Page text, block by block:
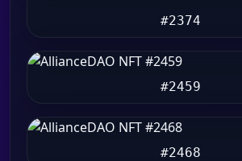
#2374
#2459
#2468